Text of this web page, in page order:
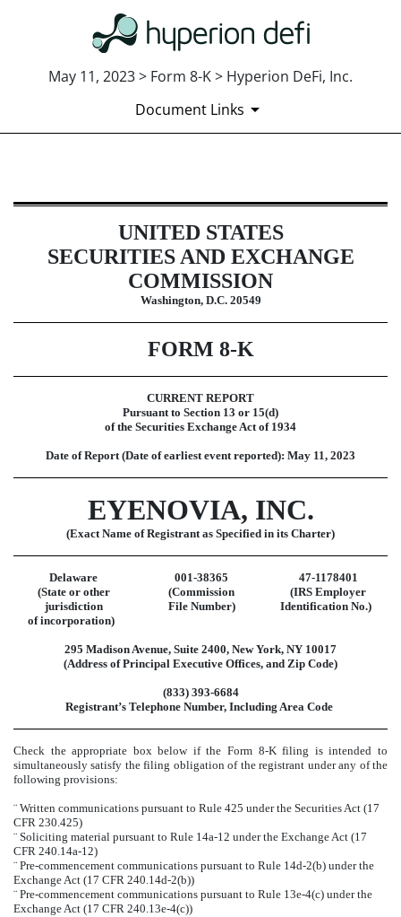
May 11, 2023 > Form 8-K > Hyperion DeFi, Inc.
Document Links
8-K: Current report
Published on May 11, 2023UNITED STATES
SECURITIES AND EXCHANGE
COMMISSION
Washington, D.C. 20549
FORM 8-K
CURRENT REPORT
Pursuant to Section 13 or 15(d)
of the Securities Exchange Act of 1934
Date of Report (Date of earliest event reported): May 11, 2023
EYENOVIA, INC.
(Exact Name of Registrant as Specified in its Charter)
Delaware 001-38365
47-1178401
(State or other
jurisdiction
of incorporation)
(Commission
File Number)
(IRS Employer
Identification No.)
295 Madison Avenue, Suite 2400, New York, NY 10017
(Address of Principal Executive Offices, and Zip Code)
(833) 393-6684
Registrant’s Telephone Number, Including Area Code
Check the appropriate box below if the Form 8-K filing is intended to
simultaneously satisfy the filing obligation of the registrant under any of the
following provisions:
¨ Written communications pursuant to Rule 425 under the Securities Act (17
CFR 230.425)
¨ Soliciting material pursuant to Rule 14a-12 under the Exchange Act (17
CFR 240.14a-12)
¨ Pre-commencement communications pursuant to Rule 14d-2(b) under the
Exchange Act (17 CFR 240.14d-2(b))
¨ Pre-commencement communications pursuant to Rule 13e-4(c) under the
Exchange Act (17 CFR 240.13e-4(c))